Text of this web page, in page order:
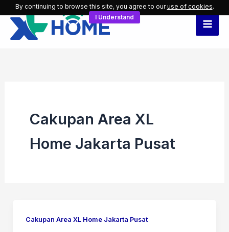
Skip
content
Cakupan Area XL
Home Jakarta Pusat
Cakupan Area XL Home Jakarta Pusat
By continuing to browse this site, you agree to ouruse of cookies.
I Understand